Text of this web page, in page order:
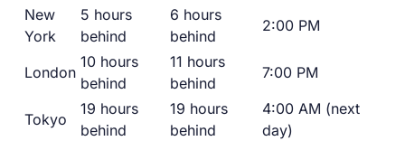
New
York
5 hours
behind
6 hours
behind
2:00 PM
London
10 hours
behind
11 hours
behind
7:00 PM
Tokyo
19 hours
behind
19 hours
behind
4:00 AM (next
day)